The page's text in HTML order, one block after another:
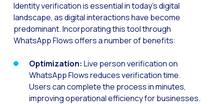
Challenges for e-
Artificial Intelligence:
Automate scheduling
You can now offer
Maximize your sales
Identity verification is essential in today’s digital
landscape, as digital interactions have become
predominant. Incorporating this tool through
WhatsApp Flows offers a number of benefits:
Optimization: Live person verification on
WhatsApp Flows reduces verification time.
Users can complete the process in minutes,
improving operational efficiency for businesses.